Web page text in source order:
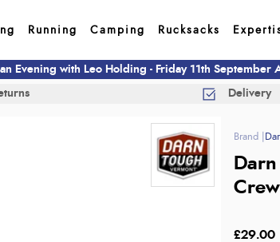
Running Camping Rucksacks
Evening with Leo Holding - Friday 11th September
Delivery
£29.00